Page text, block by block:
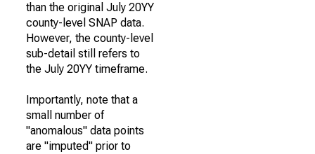
than the original July 20YY
county-level SNAP data.
However, the county-level
sub-detail still refers to
the July 20YY timeframe.
Importantly, note that a
small number of
"anomalous" data points
are "imputed" prior to